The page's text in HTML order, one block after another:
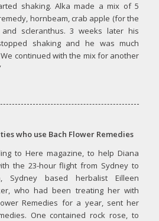
shaking. Alka made a mix of 5
hornbeam, crab apple (for the
scleranthus. 3 weeks later his
shaking and he was much
continued with the mix for another
who use Bach Flower Remedies
to Here magazine, to help Diana
the 23-hour flight from Sydney to
Sydney based herbalist Eilleen
who had been treating her with
Remedies for a year, sent her
One contained rock rose, to